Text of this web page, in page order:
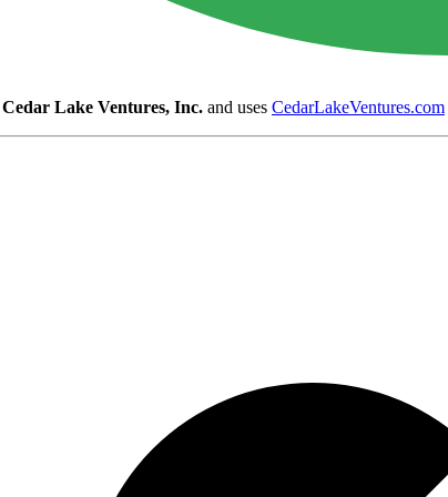
Cedar Lake Ventures, Inc. and uses CedarLakeVentures.com